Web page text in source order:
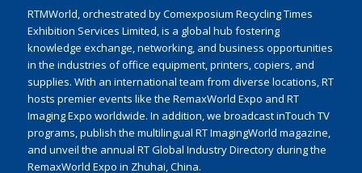
RTMWorld, orchestrated by Comexposium Recycling Times
Exhibition Services Limited, is a global hub fostering
knowledge exchange, networking, and business opportunities
in the industries of office equipment, printers, copiers, and
supplies. With an international team from diverse locations, RT
hosts premier events like the RemaxWorld Expo and RT
Imaging Expo worldwide. In addition, we broadcast inTouch TV
programs, publish the multilingual RT ImagingWorld magazine,
and unveil the annual RT Global Industry Directory during the
RemaxWorld Expo in Zhuhai, China.